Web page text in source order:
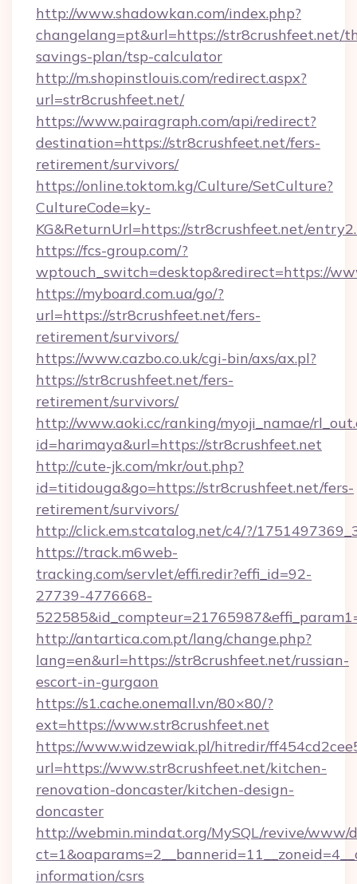
http://www.shadowkan.com/index.php?
changelang=pt&url=https://str8crushfeet.net/
savings-plan/tsp-calculator
http://m.shopinstlouis.com/redirect.aspx?
url=str8crushfeet.net/
https://www.pairagraph.com/api/redirect?
destination=https://str8crushfeet.net/fers-
retirement/survivors/
https://online.toktom.kg/Culture/SetCulture?
CultureCode=ky-
KG&ReturnUrl=https://str8crushfeet.net/
https://fcs-group.com/?
wptouch_switch=desktop&redirect=https://
https://myboard.com.ua/go/?
url=https://str8crushfeet.net/fers-
retirement/survivors/
https://www.cazbo.co.uk/cgi-bin/axs/ax.pl?
https://str8crushfeet.net/fers-
retirement/survivors/
http://www.aoki.cc/ranking/myoji_namae/
id=harimaya&url=https://str8crushfeet.net
http://cute-jk.com/mkr/out.php?
id=titidouga&go=https://str8crushfeet.net/fers-
retirement/survivors/
http://click.em.stcatalog.net/c4/?/
https://track.m6web-
tracking.com/servlet/effi.redir?effi_id=92-
27739-4776668-
http://antartica.com.pt/lang/change.php?
lang=en&url=https://str8crushfeet.net/russian-
escort-in-gurgaon
https://s1.cache.onemall.vn/80×80/?
ext=https://www.str8crushfeet.net
https://www.widzewiak.pl/hitredir/
url=https://www.str8crushfeet.net/kitchen-
renovation-doncaster/kitchen-design-
doncaster
http://webmin.mindat.org/MySQL/revive/www/
information/csrs